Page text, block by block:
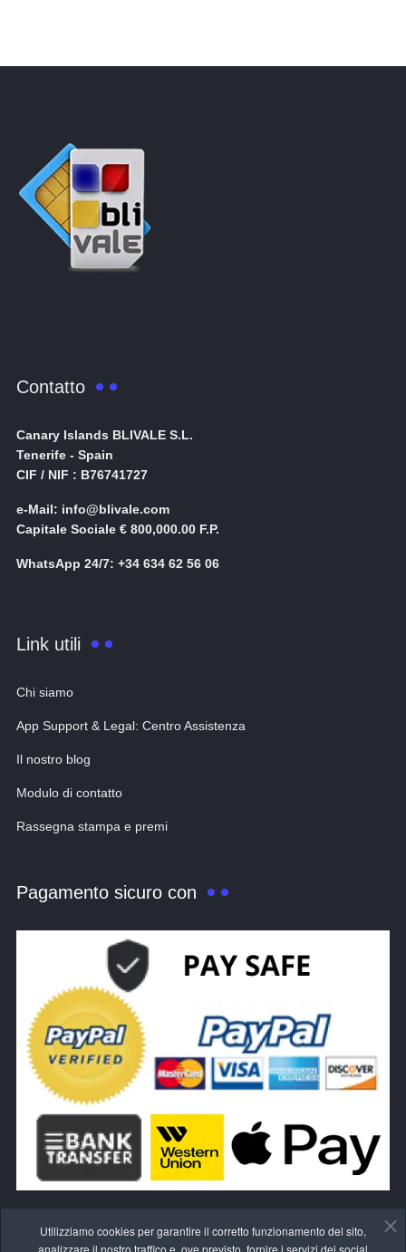
Contatto
Canary Islands BLIVALE S.L.
Tenerife - Spain
CIF / NIF : B76741727
e-Mail: info@blivale.com
Capitale Sociale € 800,000.00 F.P.
WhatsApp 24/7: +34 634 62 56 06
Link utili
Chi siamo
App Support & Legal: Centro Assistenza
Il nostro blog
Modulo di contatto
Rassegna stampa e premi
Pagamento sicuro con
Utilizziamo cookies per garantire il corretto funzionamento del sito,
analizzare il nostro traffico e, ove previsto, fornire i servizi dei social